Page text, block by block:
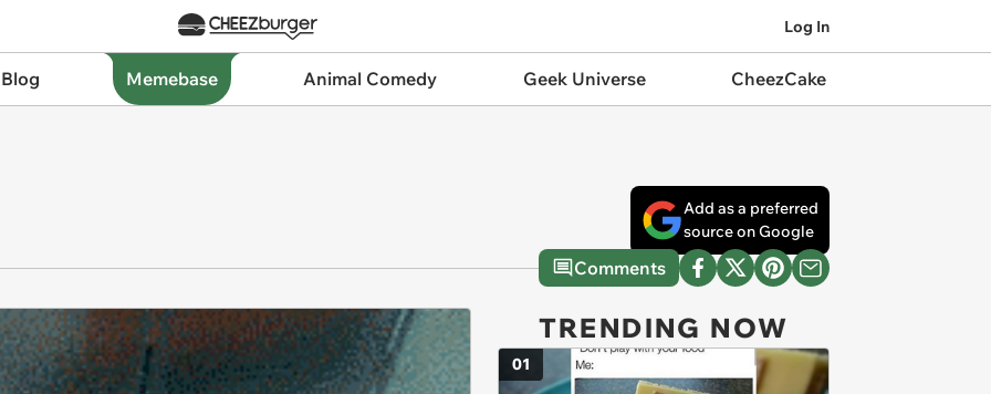
Log In
Memebase Animal Comedy Geek Universe CheezCake
Add as a preferred
source on Google
Comments
TRENDING NOW
01